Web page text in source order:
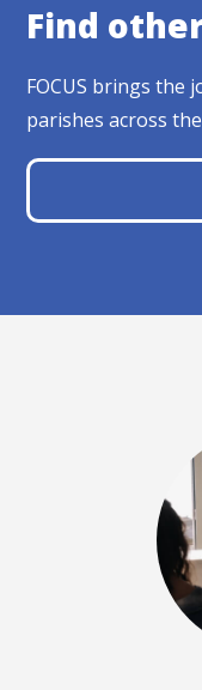
Find
FOCUS brings the
parishes across